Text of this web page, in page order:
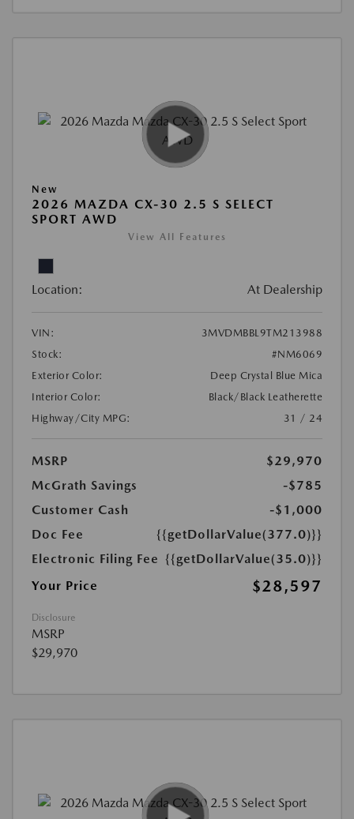
New
2026 MAZDA CX-30 2.5 S SELECT
SPORT AWD
View All Features
Location: At Dealership
VIN:
3MVDMBBL9TM213988
Stock:
#NM6069
Exterior Color:
Deep Crystal Blue Mica
Interior Color:
Black/Black Leatherette
Highway/City MPG:
31 / 24
MSRP
$29,970
McGrath Savings
-$785
Customer Cash
-$1,000
Doc Fee
{{getDollarValue(377.0)}}
Electronic Filing Fee {{getDollarValue(35.0)}}
Your Price
$28,597
Disclosure
MSRP
$29,970